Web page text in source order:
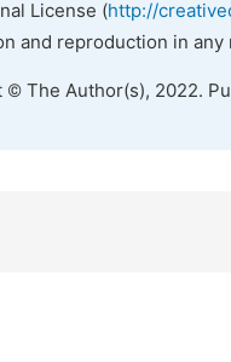
License (http://
and reproduction in
© The Author(s), 2022.